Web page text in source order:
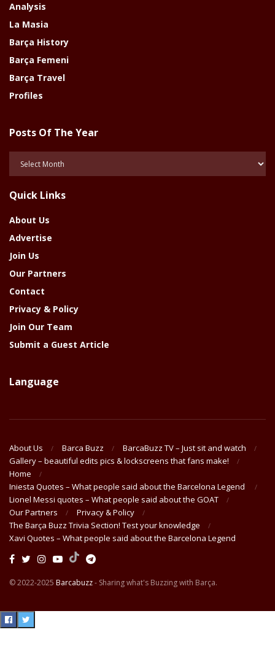
Analysis
La Masia
Barça History
Barça Femeni
Barça Travel
Profiles
Posts Of The Year
Year
Quick Links
About Us
Advertise
Join Us
Our Partners
Contact
Privacy & Policy
Join Our Team
Submit a Guest Article
Language
About Us Barca Buzz
BarcaBuzz TV – Just sit and watch
Gallery – beautiful edits pics & lockscreens that fans make!
Home
Iniesta Quotes – What people said about the Barcelona Legend
Lionel Messi quotes – What people said about the GOAT
Our Partners
Privacy & Policy
The Barça Buzz Trivia Section! Test your knowledge
Xavi Quotes – What people said about the Barcelona Legend
© 2022-2025 Barcabuzz- Sharing what's Buzzing with Barça.